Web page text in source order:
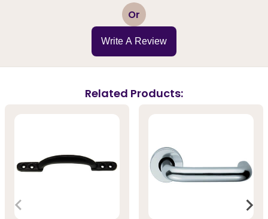
3 Or
Write A Review
Related Products: